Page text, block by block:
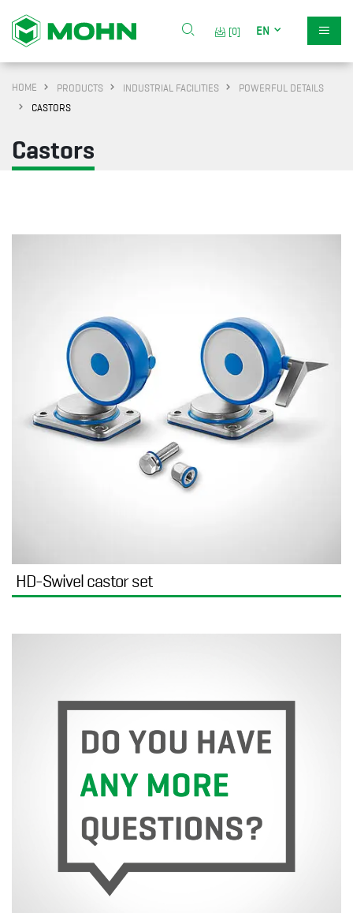
[0] EN
HOME PRODUCTS INDUSTRIAL FACILITIES
POWERFUL DETAILS
CASTORS
Castors
HD-Swivel castor set